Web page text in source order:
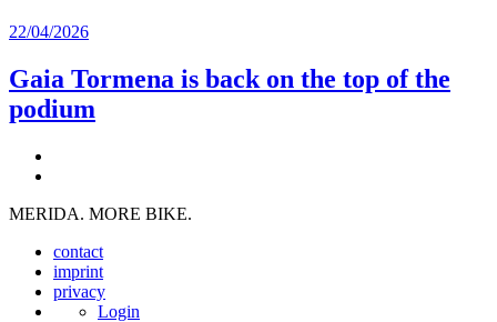
22/04/2026
Gaia Tormena is back on the top of the
podium
MERIDA. MORE BIKE.
contact
imprint
privacy
Login